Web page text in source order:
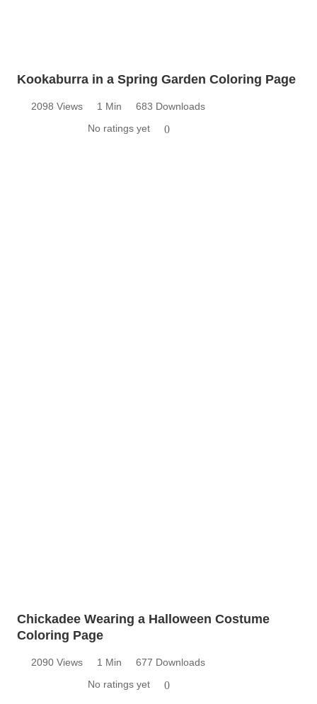
Kookaburra in a Spring Garden Coloring Page
2098 Views 1 Min
683 Downloads
No ratings yet
0
Chickadee Wearing a Halloween Costume
Coloring Page
2090 Views 1 Min
677 Downloads
No ratings yet
0